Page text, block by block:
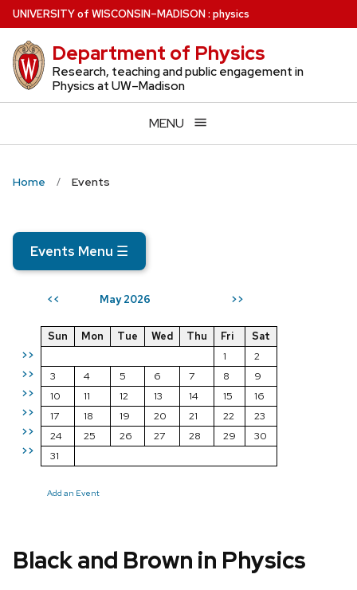
Skip
to
main
content
UNIVERSITYof WISCONSIN–MADISON: physics
Department of Physics
Research, teaching and public engagement in
Physics at UW–Madison
MENU
Home Events
Events Menu ☰
<< May 2026 >>
>>
>>
>>
>>
>>
>>
Sun Mon Tue Wed Thu Fri
Sat
1
2
3
4 5 6 7 8
9
10
11 12 13 14 15
16
17
18 19 20 21 22
23
24
25 26 27 28 29
30
31
Add an Event
Black and Brown in Physics